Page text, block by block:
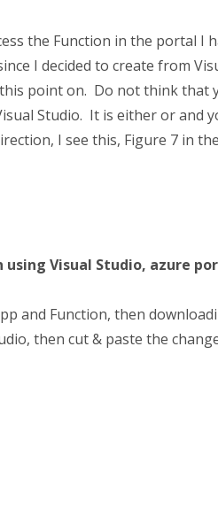
the Function in the portal I
I decided to create from
point on. Do not think that
Studio. It is either or and
I see this, Figure 7 in
Visual Studio, azure
and Function, then
then cut & paste the